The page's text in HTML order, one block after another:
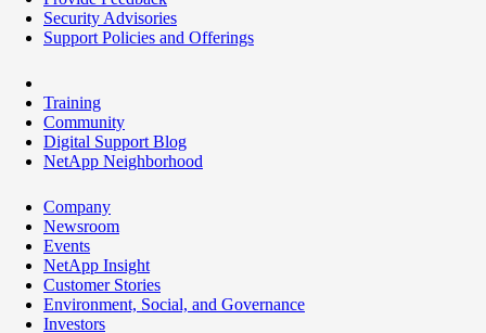
Security Advisories
Support Policies and Offerings
Training
Community
Digital Support Blog
NetApp Neighborhood
Company
Newsroom
Events
NetApp Insight
Customer Stories
Environment, Social, and Governance
Investors